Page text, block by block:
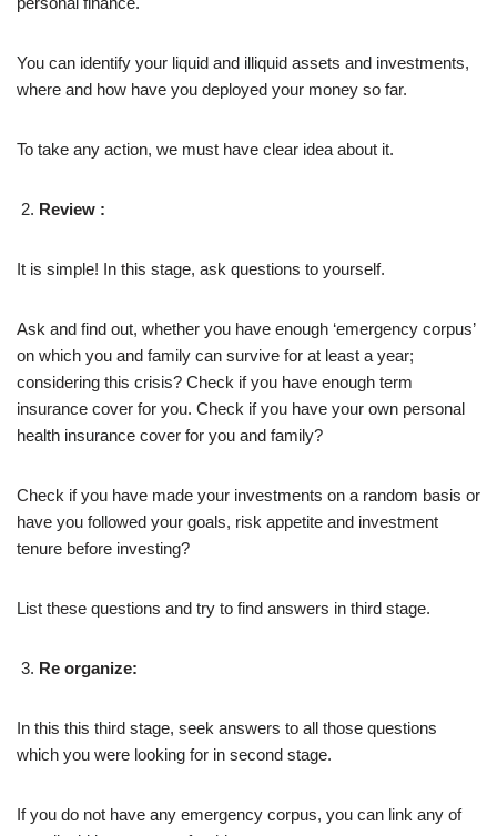
You can identify your liquid and illiquid assets and investments,
where and how have you deployed your money so far.
To take any action, we must have clear idea about it.
Review :
It is simple! In this stage, ask questions to yourself.
Ask and find out, whether you have enough ‘emergency corpus’
on which you and family can survive for at least a year;
considering this crisis? Check if you have enough term
insurance cover for you. Check if you have your own personal
health insurance cover for you and family?
Check if you have made your investments on a random basis or
have you followed your goals, risk appetite and investment
tenure before investing?
List these questions and try to find answers in third stage.
Re organize:
In this this third stage, seek answers to all those questions
which you were looking for in second stage.
If you do not have any emergency corpus, you can link any of